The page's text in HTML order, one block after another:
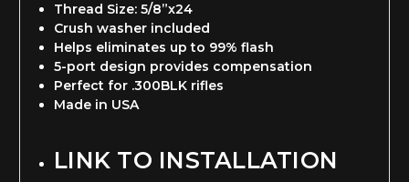
Thread Size: 5/8”x24
Crush washer included
Helps eliminates up to 99% flash
5-port design provides compensation
Perfect for .300BLK rifles
Made in USA
LINK TO INSTALLATION